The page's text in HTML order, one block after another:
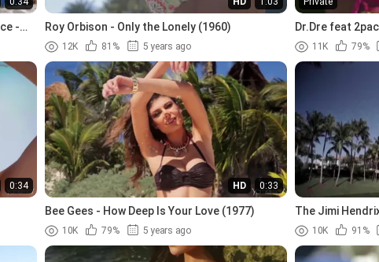
-
Roy Orbison - Only the Lonely (1960)
12K 81% 5 years ago
Dr.Dre feat
11K 79%
0:34 HD 0:33
Bee Gees - How Deep Is Your Love (1977)
10K 79% 5 years ago
The Jimi
Mary (1967)
10K 91%